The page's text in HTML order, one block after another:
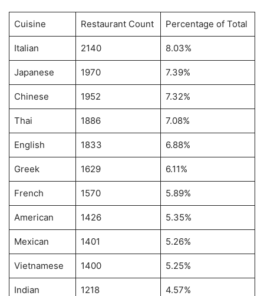
Cuisine Restaurant Count Percentage of Total
Italian 2140 8.03%
Japanese 1970 7.39%
Chinese 1952 7.32%
Thai 1886 7.08%
English 1833 6.88%
Greek 1629 6.11%
French 1570 5.89%
American 1426 5.35%
Mexican 1401 5.26%
Vietnamese 1400 5.25%
Indian 1218 4.57%